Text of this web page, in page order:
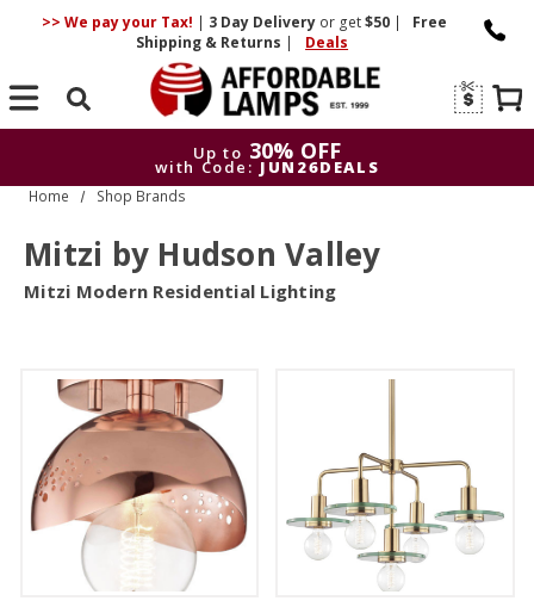
>> We pay your Tax! | 3 DayDelivery or get$50 |
Free
Shipping & Returns | Deals
Search
Up to 30% OFF
with Code: JUN26DEALS
Home Shop Brands
Mitzi by Hudson Valley
Mitzi Modern Residential Lighting